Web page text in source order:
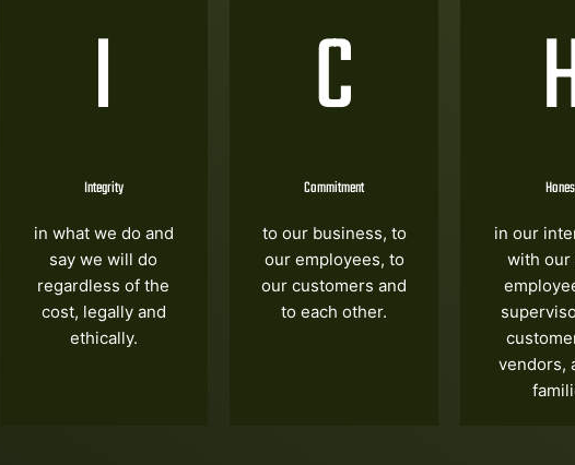
I
Integrity
in what we do and
say we will do
regardless of the
cost, legally and
ethically.
C
Commitment
to our business, to
our employees, to
our customers and
to each other.
in our
with our
vendors,